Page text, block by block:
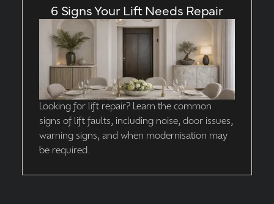
6 Signs Your Lift Needs Repair
Looking for lift repair? Learn the common
signs of lift faults, including noise, door issues,
warning signs, and when modernisation may
be required.